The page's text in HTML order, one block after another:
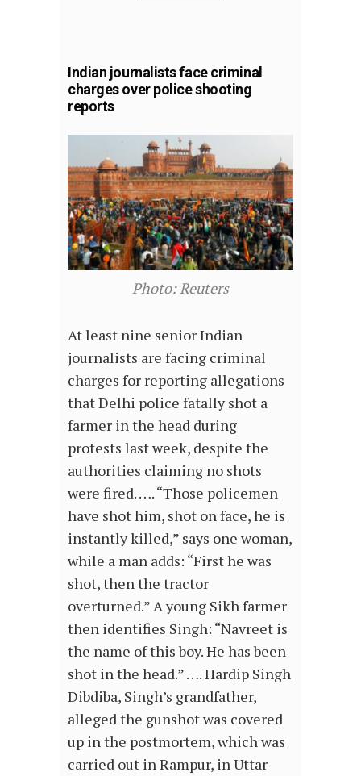
Indian journalists face criminal
charges over police shooting
reports
Photo: Reuters
At least nine senior Indian
journalists are facing criminal
charges for reporting allegations
that Delhi police fatally shot a
farmer in the head during
protests last week, despite the
authorities claiming no shots
were fired. …. “Those policemen
have shot him, shot on face, he is
instantly killed,” says one woman,
while a man adds: “First he was
shot, then the tractor
overturned.” A young Sikh farmer
then identifies Singh: “Navreet is
the name of this boy. He has been
shot in the head.” …. Hardip Singh
Dibdiba, Singh’s grandfather,
alleged the gunshot was covered
up in the postmortem, which was
carried out in Rampur, in Uttar